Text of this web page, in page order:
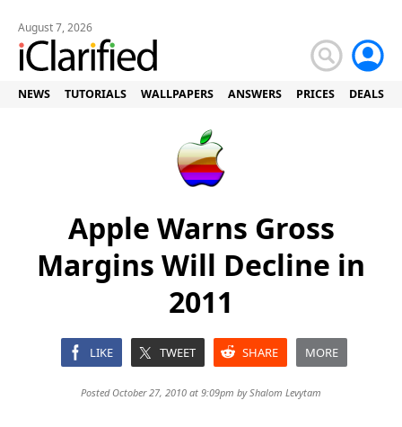
August 7, 2026
NEWS TUTORIALS WALLPAPERS ANSWERS PRICES DEALS
Apple Warns Gross
Margins Will Decline in
2011
LIKE TWEET SHARE MORE
Posted October 27, 2010 at 9:09pm byShalom Levytam